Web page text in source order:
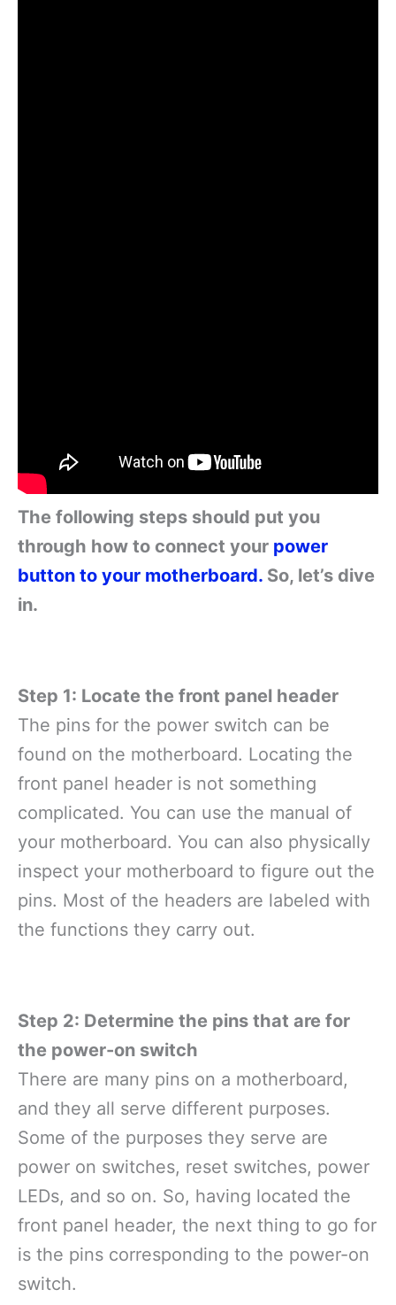
The following steps should put you
through how to connect your power
button to your motherboard. So, let’s dive
in.
Step 1: Locate the front panel header
The pins for the power switch can be
found on the motherboard. Locating the
front panel header is not something
complicated. You can use the manual of
your motherboard. You can also physically
inspect your motherboard to figure out the
pins. Most of the headers are labeled with
the functions they carry out.
Step 2: Determine the pins that are for
the power-on switch
There are many pins on a motherboard,
and they all serve different purposes.
Some of the purposes they serve are
power on switches, reset switches, power
LEDs, and so on. So, having located the
front panel header, the next thing to go for
is the pins corresponding to the power-on
switch.